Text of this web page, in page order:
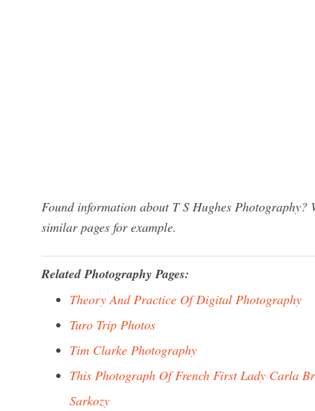
Found information about T S Hughes
similar pages for example.
Related Photography Pages:
Theory And Practice Of Digital Photography
Turo Trip Photos
Tim Clarke Photography
This Photograph Of French First Lady Carla
Sarkozy